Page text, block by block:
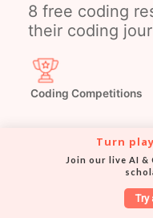
8 free coding
their coding
Coding Competitions
Coding Masterclasses
Try
Turn
Join our live AI &